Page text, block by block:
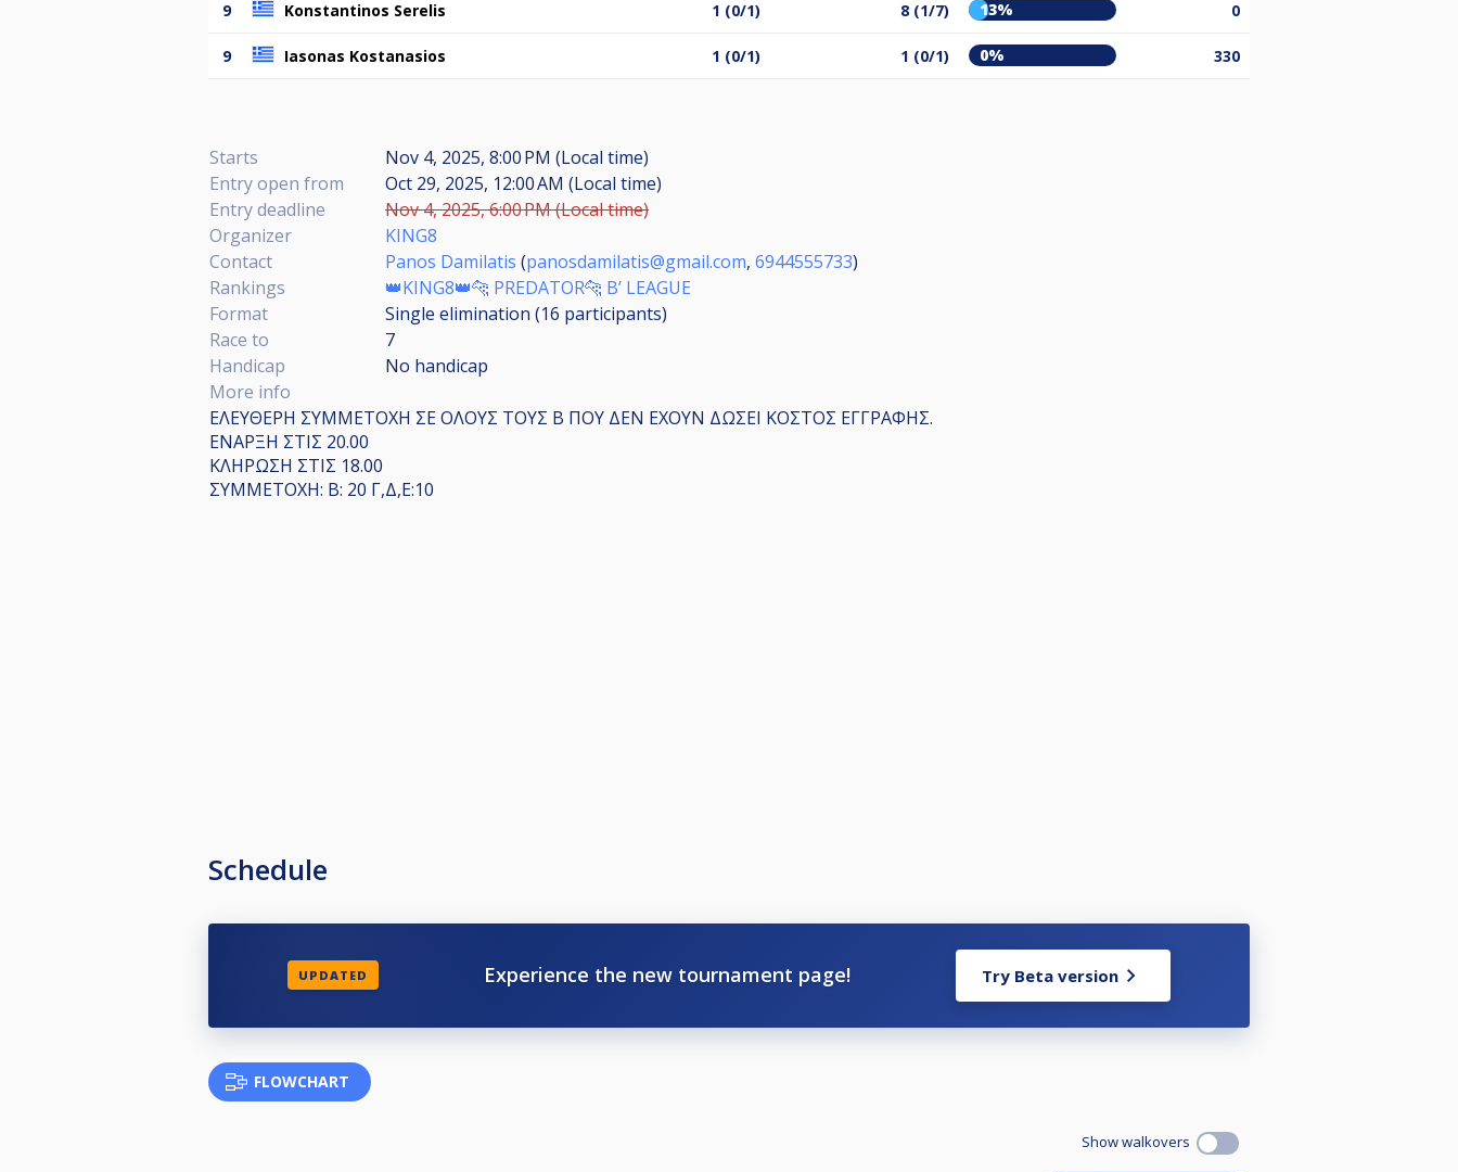
9 Konstantinos Serelis 1 (0/1) 8 (1/7) 13% 0
9 Iasonas Kostanasios 1 (0/1) 1 (0/1) 0% 330
Starts
Nov 4, 2025, 8:00 PM (Local time)
Entry open from
Oct 29, 2025, 12:00 AM (Local time)
Entry deadline
Nov 4, 2025, 6:00 PM (Local time)
Organizer
KING8
Contact
Panos Damilatis (panosdamilatis@gmail.com, 6944555733)
Rankings
👑KING8👑🐆 PREDATOR🐆 B’ LEAGUE
Format
Single elimination (16 participants)
Race to
7
Handicap
No handicap
More info
ΕΛΕΥΘΕΡΗ ΣΥΜΜΕΤΟΧΗ ΣΕ ΟΛΟΥΣ ΤΟΥΣ Β ΠΟΥ ΔΕΝ ΕΧΟΥΝ ΔΩΣΕΙ ΚΟΣΤΟΣ ΕΓΓΡΑΦΗΣ.
ΕΝΑΡΞΗ ΣΤΙΣ 20.00
ΚΛΗΡΩΣΗ ΣΤΙΣ 18.00
ΣΥΜΜΕΤΟΧΗ: Β: 20 Γ,Δ,Ε:10
Schedule
UPDATED Experience the new tournament page! Try Beta version
FLOWCHART
Show walkovers